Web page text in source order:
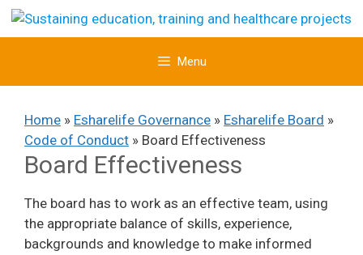
Skip
Menu
Home » Esharelife Governance » Esharelife Board »
Code of Conduct » Board Effectiveness
Board Effectiveness
The board has to work as an effective team, using
the appropriate balance of skills, experience,
backgrounds and knowledge to make informed